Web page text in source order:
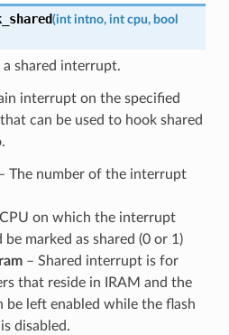
(int intno, int cpu, bool
shared interrupt.
interrupt on the specified
can be used to hook shared
The number of the interrupt
on which the interrupt
be marked as shared (0 or 1)
– Shared interrupt is for
that reside in IRAM and the
be left enabled while the flash
disabled.